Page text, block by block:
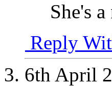
She's
Reply
6th April